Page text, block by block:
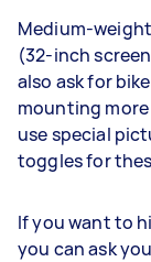
Medium-
(32-inch
also ask for
mounting more
use special
toggles for
If you want to
you can ask